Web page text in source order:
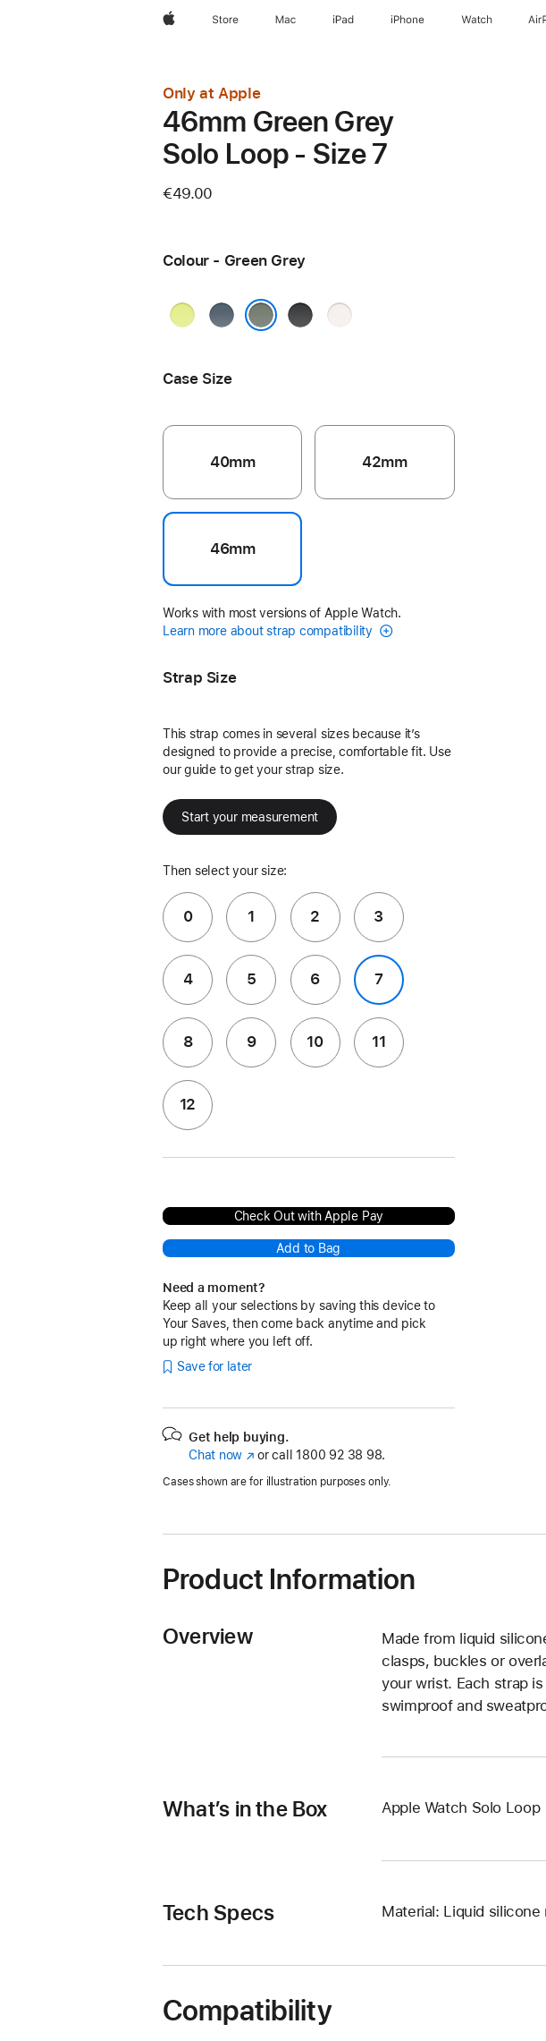
AppleStore Mac iPad iPhone Watch
Only at Apple
46mm Green Grey
Solo Loop - Size 7
€49.00
Colour - Green Grey
Neon
Anchor
Black
Light
Case Size
40mm 42mm
46mm
Works with most versions of Apple Watch.
Learn more about strap compatibility
Strap Size
This strap comes in several sizes because it’s
designed to provide a precise, comfortable fit. Use
our guide to get your strap size.
Start your measurement
Then select your size:
0 1 2 3
4 5 6 7
8 9 10 11
12
Check Out with Apple Pay
Add to Bag
Need a moment?
Keep all your selections by saving this device to
Your Saves, then come back anytime and pick
up right where you left off.
Save for later
Get help buying.
Chat now (opens
new
or call 1800 92 38 98.
Cases shown are for illustration purposes only.
Product Information
Overview
Made from liquid
clasps, buckles or
your wrist. Each strap
swimproof and
What’s in the Box Apple Watch Solo Loop
Tech Specs Material: Liquid silicone
Compatibility